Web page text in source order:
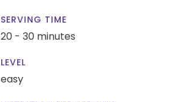
SERVING TIME
20 - 30 minutes
LEVEL
easy